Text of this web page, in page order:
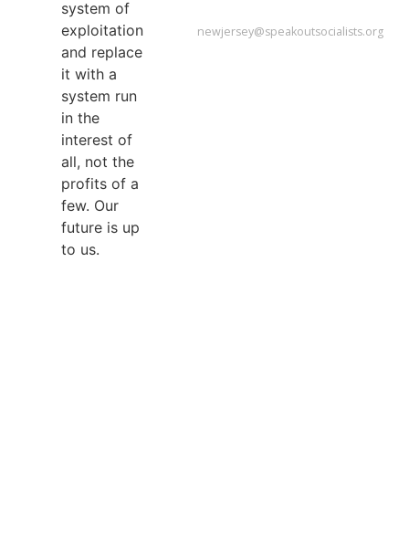
system of
exploitation
and replace
it with a
system run
in the
interest of
all, not the
profits of a
few. Our
future is up
to us.
newjersey@speakoutsocialists.org